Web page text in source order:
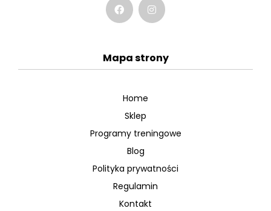
Mapa strony
Home
Sklep
Programy treningowe
Blog
Polityka prywatności
Regulamin
Kontakt